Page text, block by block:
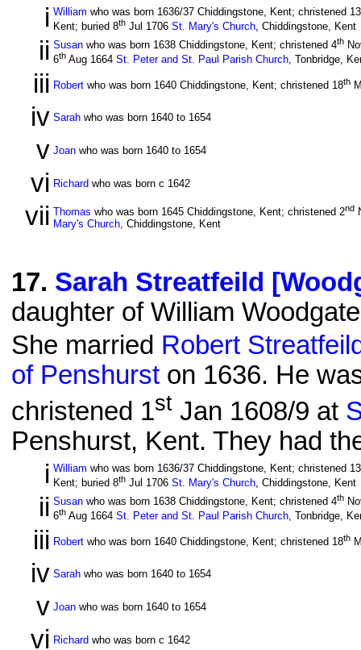
i William who was born 1636/37 Chiddingstone, Kent; christened 13
Kent; buried 8th Jul 1706 St. Mary's Church, Chiddingstone, Kent
ii Susan who was born 1638 Chiddingstone, Kent; christened 4th
6th Aug 1664 St. Peter and St. Paul Parish Church, Tonbridge,
iii Robert who was born 1640 Chiddingstone, Kent; christened 18th
iv Sarah who was born 1640 to 1654
v Joan who was born 1640 to 1654
vi Richard who was born c 1642
vii Thomas who was born 1645 Chiddingstone, Kent; christened 2nd
Mary's Church, Chiddingstone, Kent
17. Sarah Streatfeild
daughter of William
She married Robert
of Penshurst on 1636. He
christened 1st Jan 1608/9 at
Penshurst, Kent. They had
i William who was born 1636/37 Chiddingstone, Kent; christened 13
Kent; buried 8th Jul 1706 St. Mary's Church, Chiddingstone, Kent
ii Susan who was born 1638 Chiddingstone, Kent; christened 4th
6th Aug 1664 St. Peter and St. Paul Parish Church, Tonbridge,
iii Robert who was born 1640 Chiddingstone, Kent; christened 18th
iv Sarah who was born 1640 to 1654
v Joan who was born 1640 to 1654
vi Richard who was born c 1642